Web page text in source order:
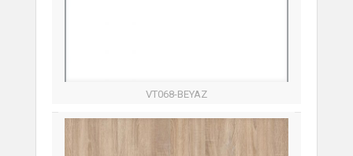
VT068-BEYAZ